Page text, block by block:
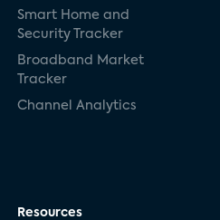
Smart Home and
Security Tracker
Broadband Market
Tracker
Channel Analytics
Resources